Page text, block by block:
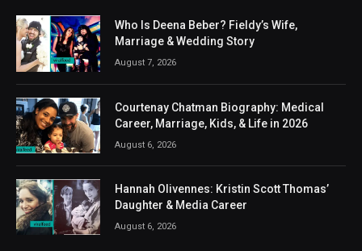
Who Is Deena Beber? Fieldy’s Wife,
Marriage & Wedding Story
August 7, 2026
Courtenay Chatman Biography: Medical
Career, Marriage, Kids, & Life in 2026
August 6, 2026
Hannah Olivennes: Kristin Scott Thomas’
Daughter & Media Career
August 6, 2026